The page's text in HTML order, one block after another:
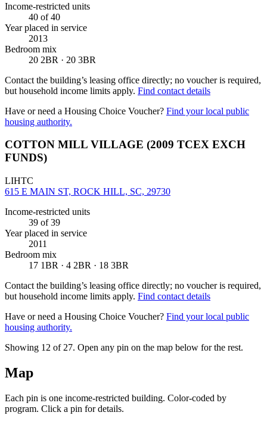
Income-restricted units
40 of 40
Year placed in service
2013
Bedroom mix
20 2BR · 20 3BR
Contact the building’s leasing office directly; no voucher is required,
but household income limits apply. Find contact details
Have or need a Housing Choice Voucher? Find your local public
housing authority.
COTTON MILL VILLAGE (2009 TCEX EXCH
FUNDS)
LIHTC
615 E MAIN ST, ROCK HILL, SC, 29730
Income-restricted units
39 of 39
Year placed in service
2011
Bedroom mix
17 1BR · 4 2BR · 18 3BR
Contact the building’s leasing office directly; no voucher is required,
but household income limits apply. Find contact details
Have or need a Housing Choice Voucher? Find your local public
housing authority.
Showing 12 of 27. Open any pin on the map below for the rest.
Map
Each pin is one income-restricted building. Color-coded by
program. Click a pin for details.